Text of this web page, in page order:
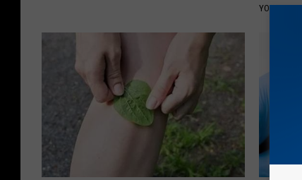
YOUR